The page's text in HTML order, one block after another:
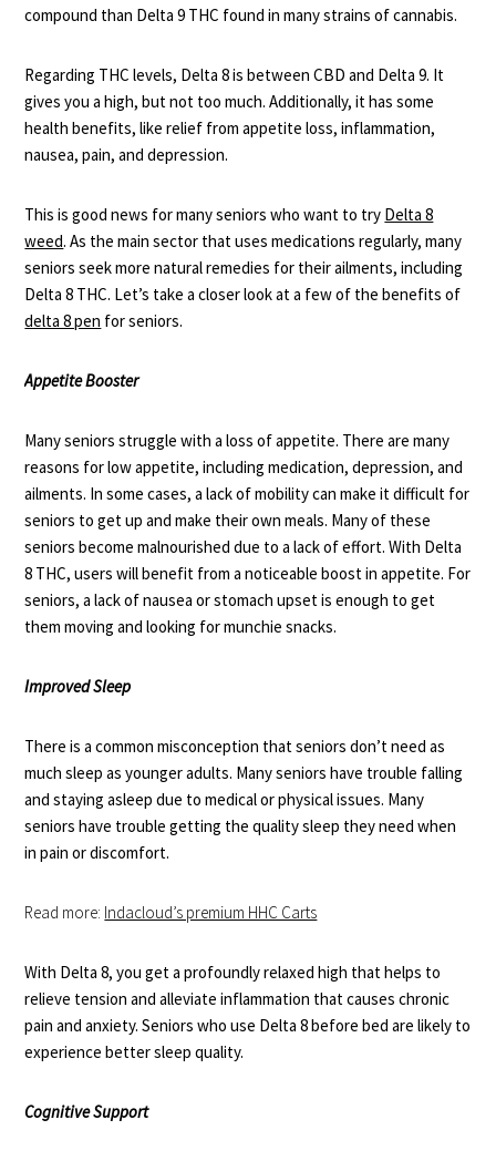
compound than Delta 9 THC found in many strains of cannabis.
Regarding THC levels, Delta 8 is between CBD and Delta 9. It
gives you a high, but not too much. Additionally, it has some
health benefits, like relief from appetite loss, inflammation,
nausea, pain, and depression.
This is good news for many seniors who want to try Delta 8
weed. As the main sector that uses medications regularly, many
seniors seek more natural remedies for their ailments, including
Delta 8 THC. Let’s take a closer look at a few of the benefits of
delta 8 pen for seniors.
Appetite Booster
Many seniors struggle with a loss of appetite. There are many
reasons for low appetite, including medication, depression, and
ailments. In some cases, a lack of mobility can make it difficult for
seniors to get up and make their own meals. Many of these
seniors become malnourished due to a lack of effort. With Delta
8 THC, users will benefit from a noticeable boost in appetite. For
seniors, a lack of nausea or stomach upset is enough to get
them moving and looking for munchie snacks.
Improved Sleep
There is a common misconception that seniors don’t need as
much sleep as younger adults. Many seniors have trouble falling
and staying asleep due to medical or physical issues. Many
seniors have trouble getting the quality sleep they need when
in pain or discomfort.
Read more: Indacloud’s premium HHC Carts
With Delta 8, you get a profoundly relaxed high that helps to
relieve tension and alleviate inflammation that causes chronic
pain and anxiety. Seniors who use Delta 8 before bed are likely to
experience better sleep quality.
Cognitive Support